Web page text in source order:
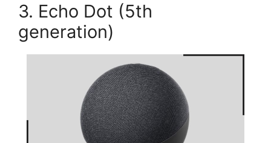
3. Echo Dot (5th
generation)